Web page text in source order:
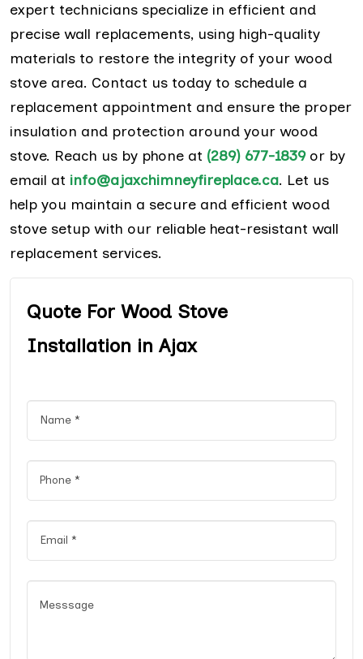
expert technicians specialize in efficient and
precise wall replacements, using high-quality
materials to restore the integrity of your wood
stove area. Contact us today to schedule a
replacement appointment and ensure the proper
insulation and protection around your wood
stove. Reach us by phone at (289) 677-1839or by
email at info@ajaxchimneyfireplace.ca. Let us
help you maintain a secure and efficient wood
stove setup with our reliable heat-resistant wall
replacement services.
Quote For Wood Stove
Installation in Ajax